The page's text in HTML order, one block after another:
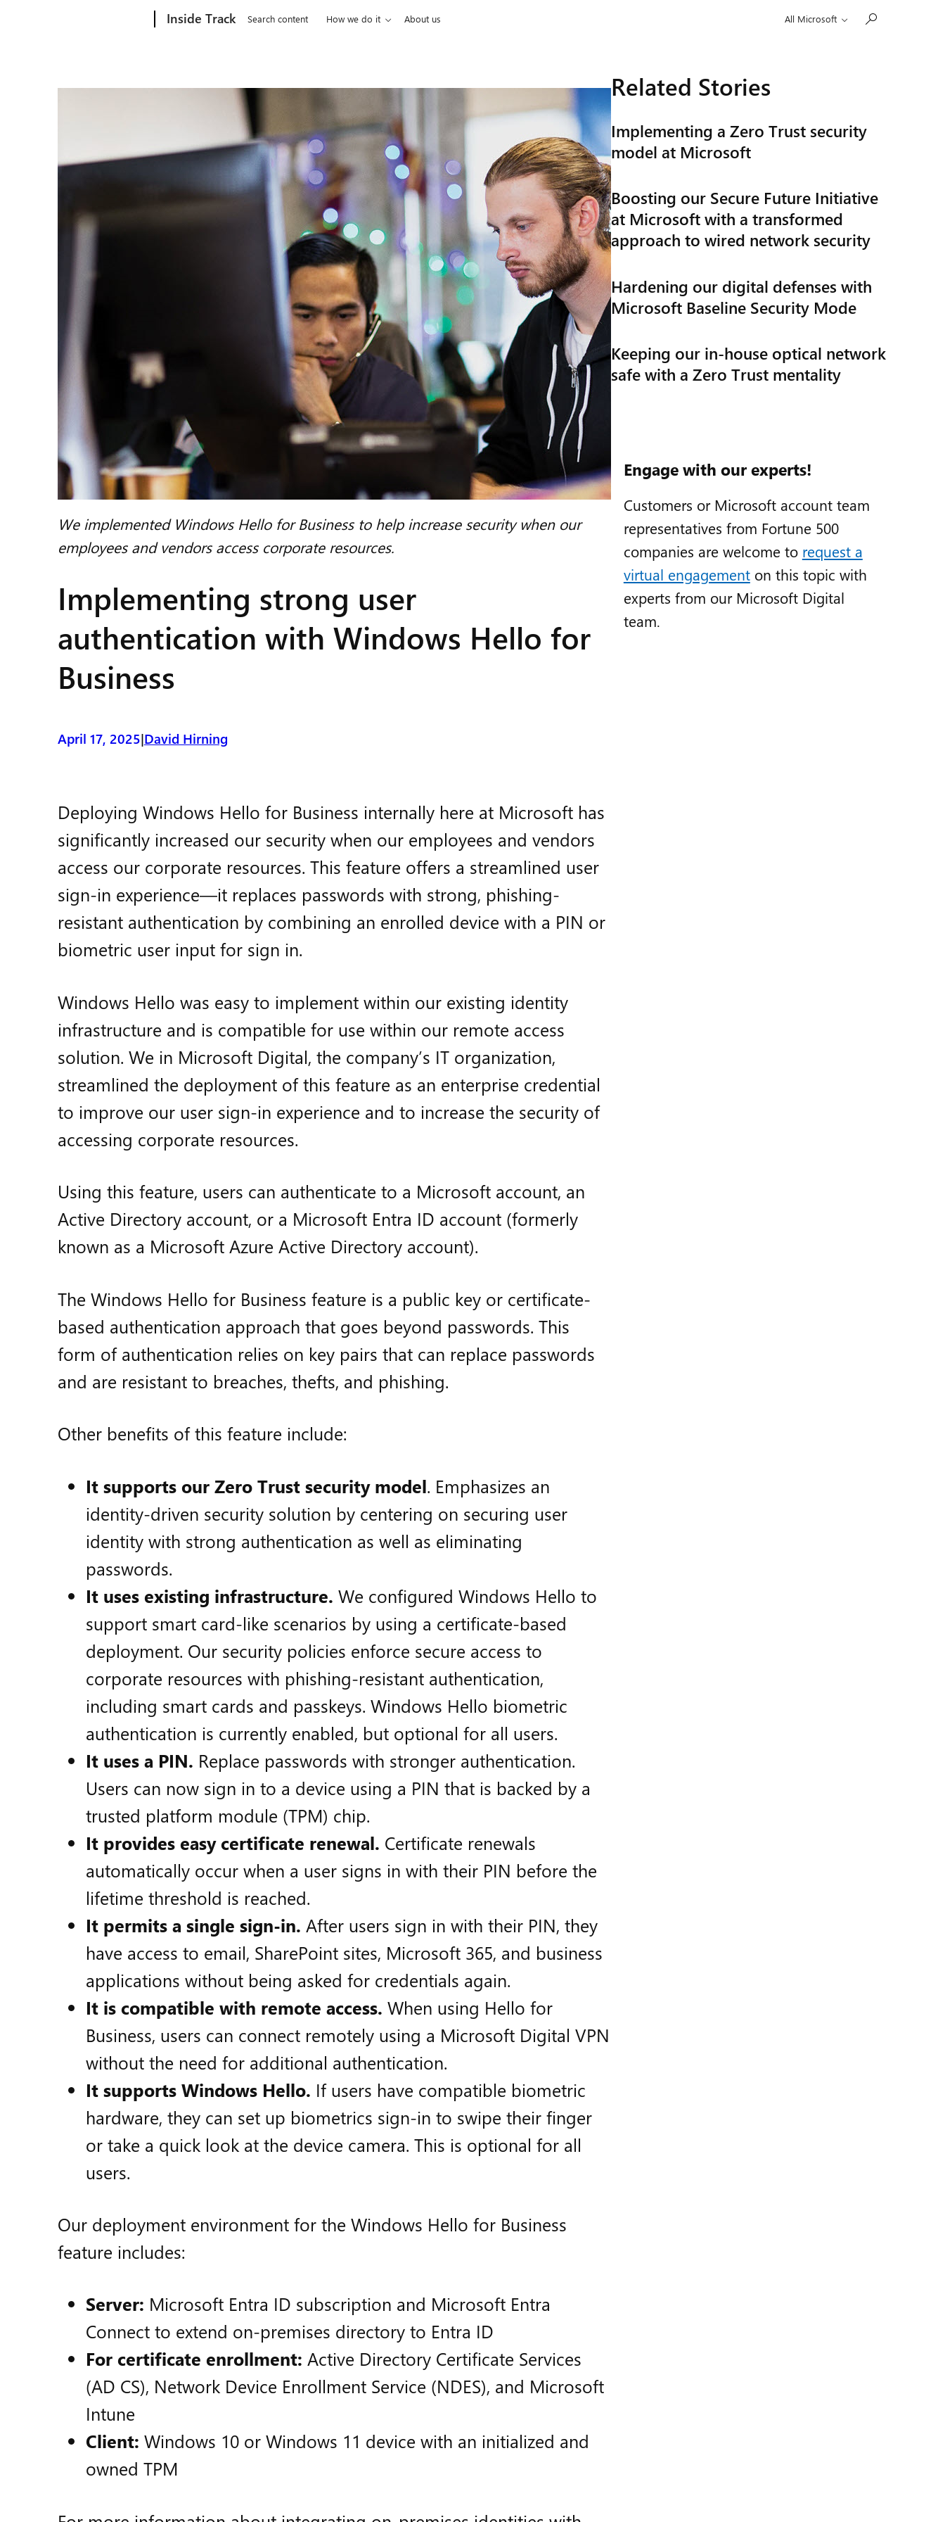
Inside Track Search content How we do it About us All Microsoft
We implemented Windows Hello for Business to help increase security when our
employees and vendors access corporate resources.
Implementing strong user
authentication with Windows Hello for
Business
April 17, 2025|David Hirning
Deploying Windows Hello for Business internally here at Microsoft has
significantly increased our security when our employees and vendors
access our corporate resources. This feature offers a streamlined user
sign-in experience—it replaces passwords with strong, phishing-
resistant authentication by combining an enrolled device with a PIN or
biometric user input for sign in.
Windows Hello was easy to implement within our existing identity
infrastructure and is compatible for use within our remote access
solution. We in Microsoft Digital, the company’s IT organization,
streamlined the deployment of this feature as an enterprise credential
to improve our user sign-in experience and to increase the security of
accessing corporate resources.
Using this feature, users can authenticate to a Microsoft account, an
Active Directory account, or a Microsoft Entra ID account (formerly
known as a Microsoft Azure Active Directory account).
The Windows Hello for Business feature is a public key or certificate-
based authentication approach that goes beyond passwords. This
form of authentication relies on key pairs that can replace passwords
and are resistant to breaches, thefts, and phishing.
Other benefits of this feature include:
It supports our Zero Trust security model. Emphasizes an
identity-driven security solution by centering on securing user
identity with strong authentication as well as eliminating
passwords.
It uses existing infrastructure. We configured Windows Hello to
support smart card-like scenarios by using a certificate-based
deployment. Our security policies enforce secure access to
corporate resources with phishing-resistant authentication,
including smart cards and passkeys. Windows Hello biometric
authentication is currently enabled, but optional for all users.
It uses a PIN. Replace passwords with stronger authentication.
Users can now sign in to a device using a PIN that is backed by a
trusted platform module (TPM) chip.
It provides easy certificate renewal. Certificate renewals
automatically occur when a user signs in with their PIN before the
lifetime threshold is reached.
It permits a single sign-in. After users sign in with their PIN, they
have access to email, SharePoint sites, Microsoft 365, and business
applications without being asked for credentials again.
It is compatible with remote access. When using Hello for
Business, users can connect remotely using a Microsoft Digital VPN
without the need for additional authentication.
It supports Windows Hello. If users have compatible biometric
hardware, they can set up biometrics sign-in to swipe their finger
or take a quick look at the device camera. This is optional for all
users.
Our deployment environment for the Windows Hello for Business
feature includes:
Server: Microsoft Entra ID subscription and Microsoft Entra
Connect to extend on-premises directory to Entra ID
For certificate enrollment: Active Directory Certificate Services
(AD CS), Network Device Enrollment Service (NDES), and Microsoft
Intune
Client: Windows 10 or Windows 11 device with an initialized and
owned TPM
Related Stories
Implementing a Zero Trust security
model at Microsoft
Boosting our Secure Future Initiative
at Microsoft with a transformed
approach to wired network security
Hardening our digital defenses with
Microsoft Baseline Security Mode
Keeping our in-house optical network
safe with a Zero Trust mentality
Engage with our experts!
Customers or Microsoft account team
representatives from Fortune 500
companies are welcome to request a
virtual engagementon this topic with
experts from our Microsoft Digital
team.